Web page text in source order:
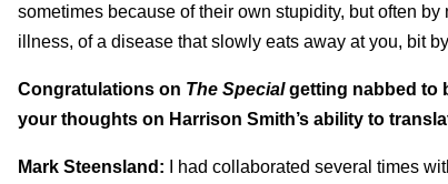
sometimes because of their own stupidity, but often
illness, of a disease that slowly eats away at you, bit
Congratulations on The Specialgetting nabbed to
your thoughts on Harrison Smith’s ability to
Mark Steensland: I had collaborated several times